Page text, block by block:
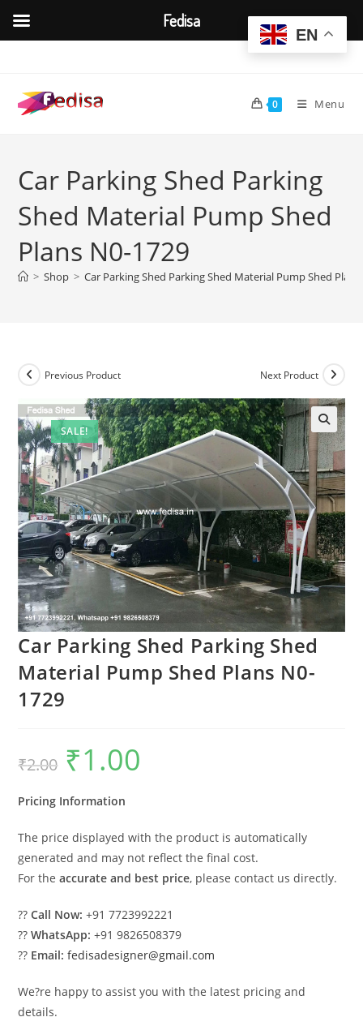
content
0 Menu
Car Parking Shed Parking
Shed Material Pump Shed
Plans N0-1729
> Shop > Car Parking Shed Parking Shed Material Pump Shed
SALE!
Previous Product Next Product
Car Parking Shed Parking Shed
Material Pump Shed Plans N0-
1729
₹2.00
Original
price
was:
₹1.00
Pricing Information
The price displayed with the product is automatically
generated and may not reflect the final cost.
For theaccurate and best price, please contact us directly.
??Call Now: +91 7723992221
??WhatsApp: +91 9826508379
?? Email: fedisadesigner@gmail.com
We?re happy to assist you with the latest pricing and
details.
EN
Fedisa